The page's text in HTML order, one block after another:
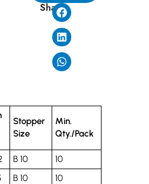
Share
Stopper
Size
Min.
Qty./Pack
B 10
10
B 10
10